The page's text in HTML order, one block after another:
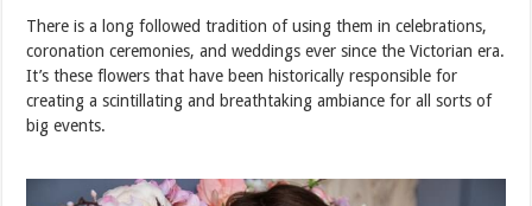
There is a long followed tradition of using them in celebrations,
coronation ceremonies, and weddings ever since the Victorian era.
It’s these flowers that have been historically responsible for
creating a scintillating and breathtaking ambiance for all sorts of
big events.